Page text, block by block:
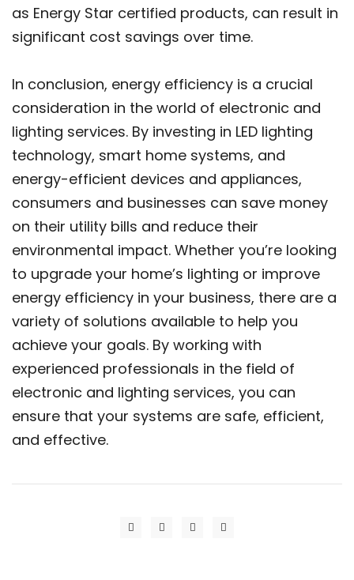
as Energy Star certified products, can result in
significant cost savings over time.
In conclusion, energy efficiency is a crucial
consideration in the world of electronic and
lighting services. By investing in LED lighting
technology, smart home systems, and
energy-efficient devices and appliances,
consumers and businesses can save money
on their utility bills and reduce their
environmental impact. Whether you’re looking
to upgrade your home’s lighting or improve
energy efficiency in your business, there are a
variety of solutions available to help you
achieve your goals. By working with
experienced professionals in the field of
electronic and lighting services, you can
ensure that your systems are safe, efficient,
and effective.